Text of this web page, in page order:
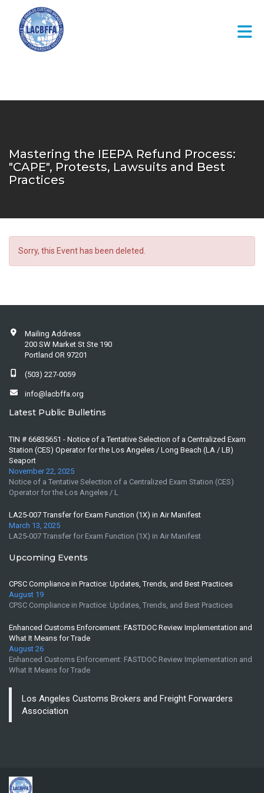
Skip to Main Content
Mastering the IEEPA Refund Process:
"CAPE", Protests, Lawsuits and Best
Practices
Sorry, this Event has been deleted.
Mailing Address
200 SW Market St Ste 190
Portland OR 97201
(503) 227-0059
info@lacbffa.org
Latest Public Bulletins
TIN # 66835651 - Notice of a Tentative Selection of a Centralized Exam
Station (CES) Operator for the Los Angeles / Long Beach (LA / LB)
Seaport
November 22, 2025
Notice of a Tentative Selection of a Centralized Exam Station (CES)
Operator for the Los Angeles / L
LA25-007 Transfer for Exam Function (1X) in Air Manifest
March 13, 2025
LA25-007 Transfer for Exam Function (1X) in Air Manifest
Upcoming Events
CPSC Compliance in Practice: Updates, Trends, and Best Practices
August 19
CPSC Compliance in Practice: Updates, Trends, and Best Practices
Enhanced Customs Enforcement: FASTDOC Review Implementation and
What It Means for Trade
August 26
Enhanced Customs Enforcement: FASTDOC Review Implementation and
What It Means for Trade
Los Angeles Customs Brokers and Freight Forwarders
Association